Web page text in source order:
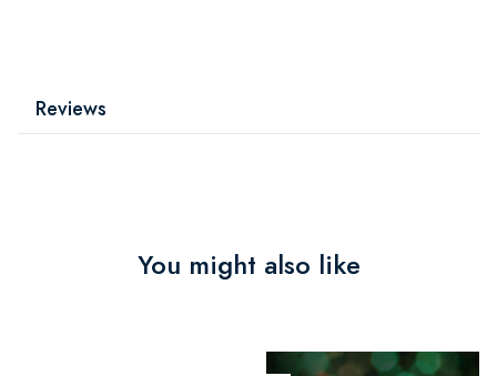
Reviews
You might also like